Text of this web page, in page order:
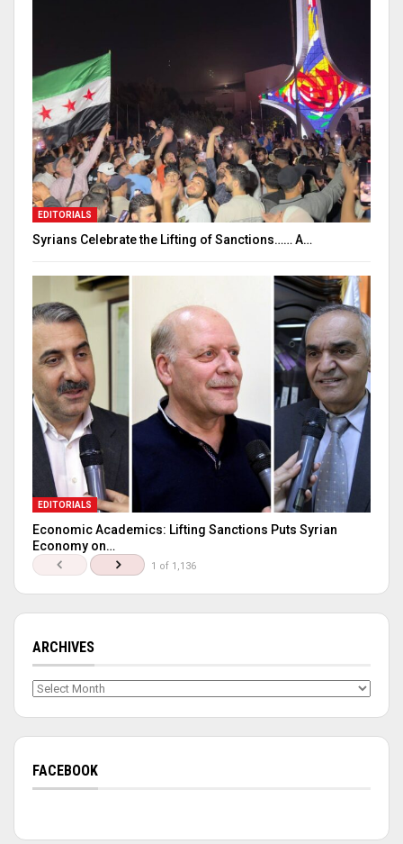
EDITORIALS
Syrians Celebrate the Lifting of Sanctions…… A…
EDITORIALS
Economic Academics: Lifting Sanctions Puts Syrian
Economy on…
1 of 1,136
ARCHIVES
Archives
FACEBOOK